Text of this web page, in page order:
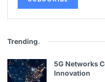
Trending.
5G Networks
Innovation